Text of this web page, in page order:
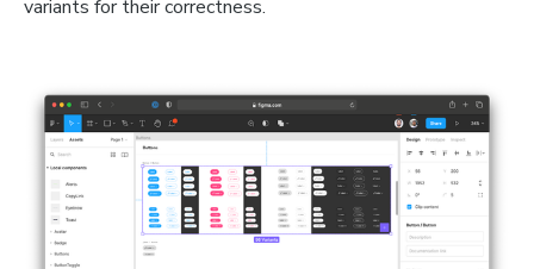
variants for their correctness.